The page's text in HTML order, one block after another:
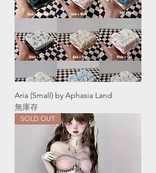
Aria (Small) by Aphasia Land
無庫存
SOLD OUT